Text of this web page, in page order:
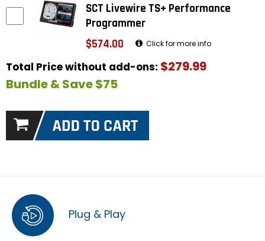
SCT Livewire TS+ Performance
Programmer
$574.00
Click for more info
Total Price without add-ons: $279.99
Bundle & Save $75
Plug & Play